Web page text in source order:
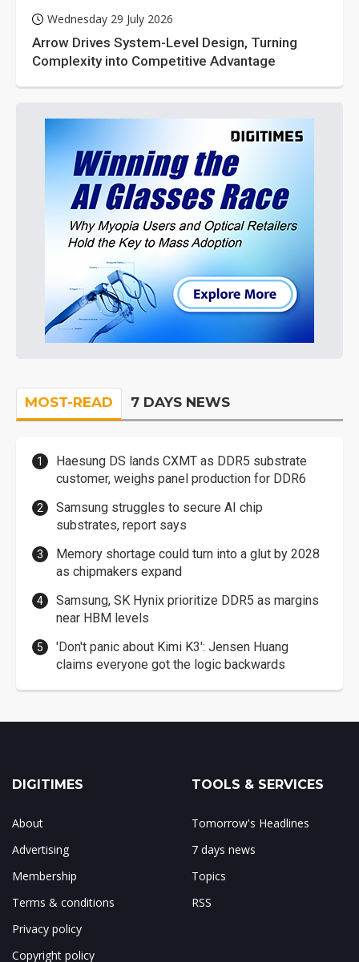
Wednesday 29 July 2026
Arrow Drives System-Level Design, Turning
Complexity into Competitive Advantage
MOST-READ 7 DAYS NEWS
Haesung DS lands CXMT as DDR5 substrate
customer, weighs panel production for DDR6
Samsung struggles to secure AI chip
substrates, report says
Memory shortage could turn into a glut by 2028
as chipmakers expand
Samsung, SK Hynix prioritize DDR5 as margins
near HBM levels
'Don't panic about Kimi K3': Jensen Huang
claims everyone got the logic backwards
DIGITIMES
About
Advertising
Membership
Terms & conditions
Privacy policy
Copyright policy
TOOLS & SERVICES
Tomorrow's Headlines
7 days news
Topics
RSS